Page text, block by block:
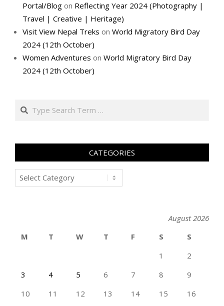
Portal/Blog on Reflecting Year 2024 (Photography |
Travel | Creative | Heritage)
Visit View Nepal Treks on World Migratory Bird Day
2024 (12th October)
Women Adventures on World Migratory Bird Day
2024 (12th October)
Search
CATEGORIES
Categories
August 2026
M
T W T F S
S
1
2
3
4 5 6 7 8
9
10
11 12 13 14 15 16